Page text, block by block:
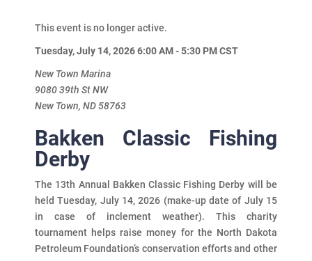
This event is no longer active.
Tuesday, July 14, 2026 6:00 AM - 5:30 PMCST
New Town Marina
9080 39th St NW
New Town, ND 58763
Bakken Classic Fishing
Derby
The 13th Annual Bakken Classic Fishing Derby will be
held Tuesday, July 14, 2026 (make-up date of July 15
in case of inclement weather). This charity
tournament helps raise money for the North Dakota
Petroleum Foundation’s conservation efforts and other